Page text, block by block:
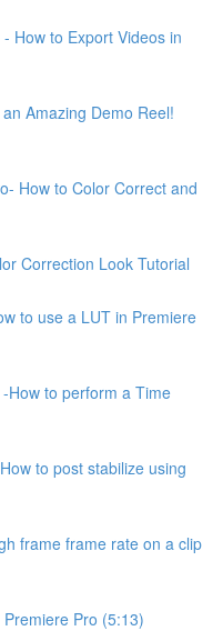
How to Export Videos in
Amazing Demo Reel!
How to Color Correct and
Correction Look Tutorial
to use a LUT in Premiere
How to perform a Time
to post stabilize using
frame frame rate on a clip
Pro (5:13)